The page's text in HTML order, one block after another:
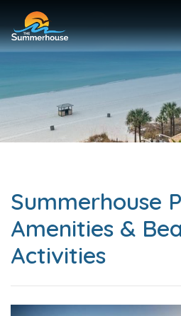
Summerhouse
Amenities &
Activities